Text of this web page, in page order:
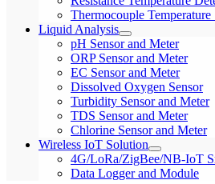
Thermocouple Temperature
Liquid Analysis
pH Sensor and Meter
ORP Sensor and Meter
EC Sensor and Meter
Dissolved Oxygen Sensor
Turbidity Sensor and Meter
TDS Sensor and Meter
Chlorine Sensor and Meter
Wireless IoT Solution
4G/LoRa/ZigBee/NB-IoT
Data Logger and Module